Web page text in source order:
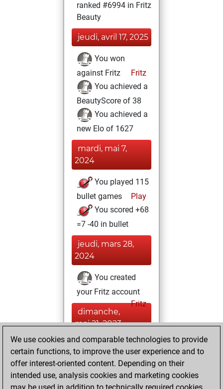
ranked #6994 in Fritz
Beauty
jeudi, avril 17, 2025
You won
against Fritz
Fritz
You achieved a
BeautyScore of 38
You achieved a
new Elo of 1627
mardi, mai 7,
2024
You played 115
bullet games
Play
You scored +68
=7 -40 in bullet
jeudi, mars 28,
2024
You created
your Fritz account
Fritz
dimanche,
mai 21, 2023
You played 285
blitz games
Play
You scored
We use cookies and comparable technologies to provide
certain functions, to improve the user experience and to
offer interest-oriented content. Depending on their
intended use, analysis cookies and marketing cookies